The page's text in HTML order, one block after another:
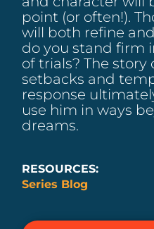
point (or often!).
will both refine
do you stand firm
of trials? The story
setbacks and
response
use him in ways
dreams.
RESOURCES:
Series Blog